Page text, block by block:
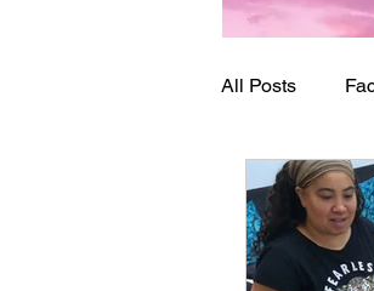
All Posts
Birthday